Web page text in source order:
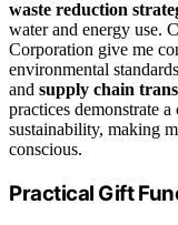
waste reduction
water and energy use.
Corporation give me
environmental
and supply chain
practices demonstrate
sustainability, making
conscious.
Practical Gift